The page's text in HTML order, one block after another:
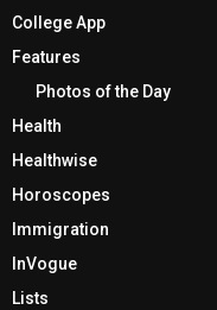
College App
Features
Photos of the Day
Health
Healthwise
Horoscopes
Immigration
InVogue
Lists